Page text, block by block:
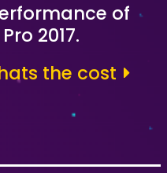
the cost
of
2017.